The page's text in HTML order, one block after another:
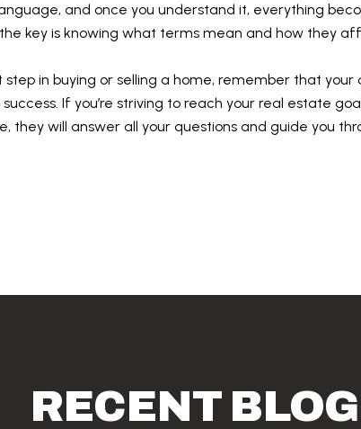
and once you understand it, everything
key is knowing what terms mean and how they
step in buying or selling a home, remember that
If you’re striving to reach your real estate
they will answer all your questions and guide you
RECENT